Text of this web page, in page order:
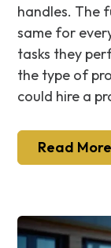
handles. The
same for
tasks they
the type of
could hire a
Read